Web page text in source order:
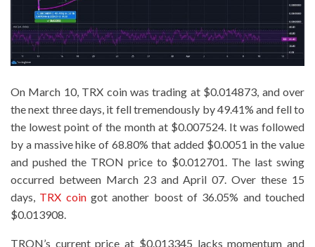
On March 10, TRX coin was trading at $0.014873, and over
the next three days, it fell tremendously by 49.41% and fell to
the lowest point of the month at $0.007524. It was followed
by a massive hike of 68.80% that added $0.0051 in the value
and pushed the TRON price to $0.012701. The last swing
occurred between March 23 and April 07. Over these 15
days, TRX coingot another boost of 36.05% and touched
$0.013908.
TRON’s current price at $0.013345 lacks momentum and